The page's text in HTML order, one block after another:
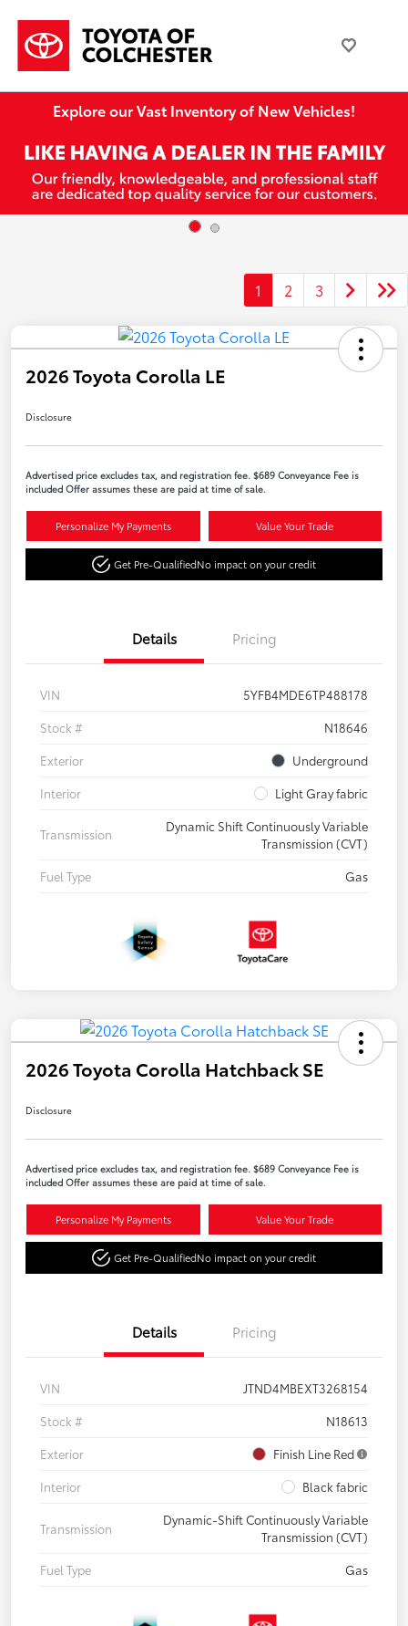
Explore our Vast Inventory of New Vehicles!
1 2 3
2026 Toyota Corolla LE
Disclosure
Advertised price excludes tax, and registration fee. $689 Conveyance Fee is
included Offer assumes these are paid at time of sale.
Personalize My Payments Value Your Trade
Get Pre-QualifiedNo impact on your credit
Details Pricing
VIN
5YFB4MDE6TP488178
Stock #
N18646
Exterior
Underground
Interior
Light Gray fabric
Transmission
Dynamic Shift Continuously Variable
Transmission (CVT)
Fuel Type
Gas
2026 Toyota Corolla Hatchback SE
Disclosure
Advertised price excludes tax, and registration fee. $689 Conveyance Fee is
included Offer assumes these are paid at time of sale.
Personalize My Payments Value Your Trade
Get Pre-QualifiedNo impact on your credit
Details Pricing
VIN
JTND4MBEXT3268154
Stock #
N18613
Exterior
Finish Line Red
Interior
Black fabric
Transmission
Dynamic-Shift Continuously Variable
Transmission (CVT)
Fuel Type
Gas